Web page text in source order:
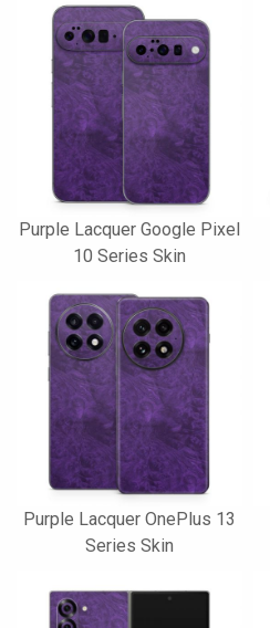
Purple Lacquer Google Pixel
10 Series Skin
Purple Lacquer OnePlus 13
Series Skin